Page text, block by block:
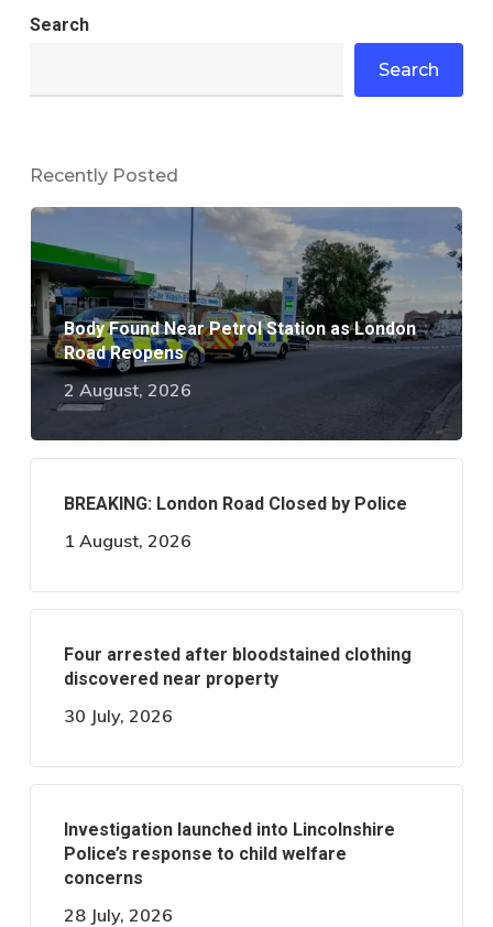
Search
Search
Recently Posted
Body Found Near Petrol Station as London
Road Reopens
2 August, 2026
BREAKING: London Road Closed by Police
1 August, 2026
Four arrested after bloodstained clothing
discovered near property
30 July, 2026
Investigation launched into Lincolnshire
Police’s response to child welfare
concerns
28 July, 2026